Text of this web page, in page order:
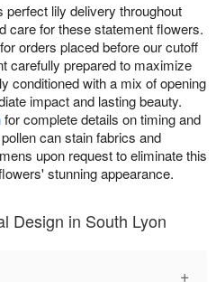
lily delivery throughout
care for these statement flowers.
orders placed before our cutoff
carefully prepared to maximize
conditioned with a mix of opening
impact and lasting beauty.
for complete details on timing and
can stain fabrics and
upon request to eliminate this
stunning appearance.
Design in South Lyon
+